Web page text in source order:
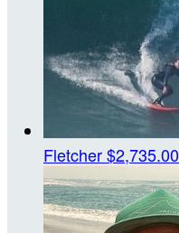
Fletcher$2,735.00